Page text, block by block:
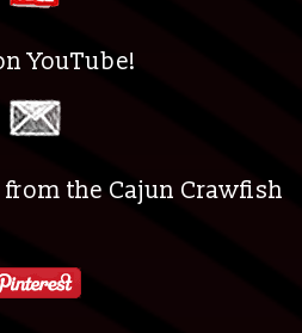
YouTube!
from the Cajun Crawfish